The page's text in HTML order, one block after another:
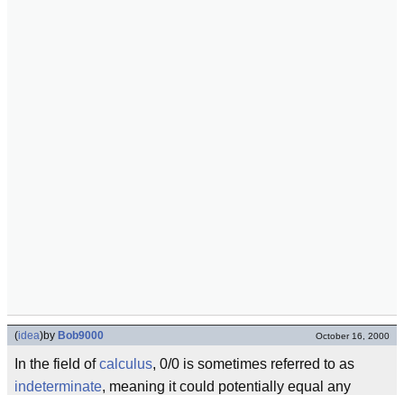
(idea)by Bob9000 October 16, 2000
In the field ofcalculus, 0/0 is sometimes referred to as
indeterminate, meaning it could potentially equal any